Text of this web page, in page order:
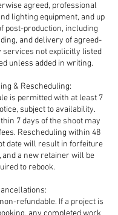
agreed, professional
lighting equipment, and up
post-production, including
and delivery of agreed-
services not explicitly listed
unless added in writing.
& Rescheduling:
is permitted with at least 7
subject to availability.
7 days of the shoot may
Rescheduling within 48
date will result in forfeiture
a new retainer will be
to rebook.
refundable. If a project is